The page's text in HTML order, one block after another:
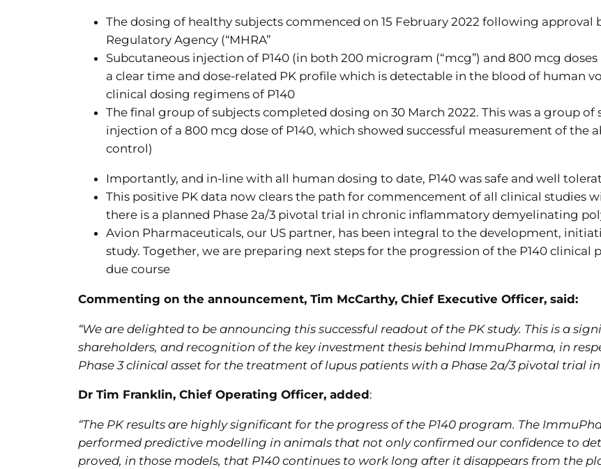
The dosing of healthy subjects commenced on 15 February 2022 following
Regulatory Agency (“MHRA”
Subcutaneous injection of P140 (in both 200 microgram (“mcg”) and 800 mcg
a clear time and dose-related PK profile which is detectable in the blood of human
clinical dosing regimens of P140
The final group of subjects completed dosing on 30 March 2022. This was a group
injection of a 800 mcg dose of P140, which showed successful measurement of the
control)
Importantly, and in-line with all human dosing to date, P140 was safe and well
This positive PK data now clears the path for commencement of all clinical studies
there is a planned Phase 2a/3 pivotal trial in chronic inflammatory demyelinating
Avion Pharmaceuticals, our US partner, has been integral to the development,
study. Together, we are preparing next steps for the progression of the P140
due course
Commenting on the announcement, Tim McCarthy, Chief Executive Officer, said:
“We are delighted to be announcing this successful readout of the PK study. This is a
shareholders, and recognition of the key investment thesis behind ImmuPharma, in
Phase 3 clinical asset for the treatment of lupus patients with a Phase 2a/3 pivotal trial in
Dr Tim Franklin, Chief Operating Officer, added:
“The PK results are highly significant for the progress of the P140 program. The
performed predictive modelling in animals that not only confirmed our confidence to
proved, in those models, that P140 continues to work long after it disappears from the